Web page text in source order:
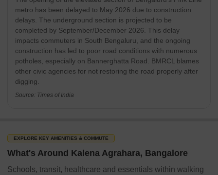
traffic congestion on Bannerghatta Road. The project, is a
crucial part of Namma Metro Phase 2.
Source: The Hindu
metro has been delayed to May 2026 due to construction
delays. The underground section is projected to be
completed by September/December 2026. This delay
impacts commuters in South Bengaluru, and the ongoing
construction has led to poor road conditions with numerous
potholes, especially on Bannerghatta Road. BMRCL blames
other civic agencies for not restoring the road properly after
digging.
Source: Times of India
EXPLORE KEY AMENITIES & COMMUTE
What's Around Kalena Agrahara, Bangalore
Schools, transit, healthcare and essentials within walking